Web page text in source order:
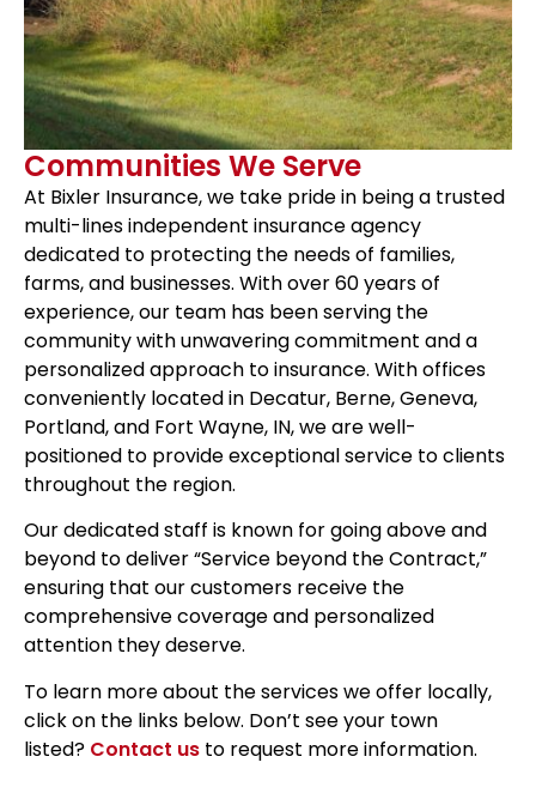
Communities We Serve
At Bixler Insurance, we take pride in being a trusted
multi-lines independent insurance agency
dedicated to protecting the needs of families,
farms, and businesses. With over 60 years of
experience, our team has been serving the
community with unwavering commitment and a
personalized approach to insurance. With offices
conveniently located in Decatur, Berne, Geneva,
Portland, and Fort Wayne, IN, we are well-
positioned to provide exceptional service to clients
throughout the region.
Our dedicated staff is known for going above and
beyond to deliver “Service beyond the Contract,”
ensuring that our customers receive the
comprehensive coverage and personalized
attention they deserve.
To learn more about the services we offer locally,
click on the links below. Don’t see your town
listed? Contact us to request more information.